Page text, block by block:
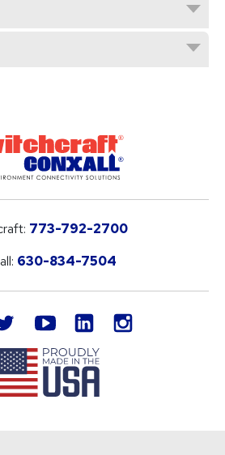
773-792-2700
630-834-7504
twitteryoutube LinkedIn